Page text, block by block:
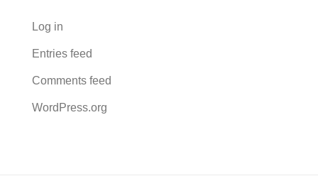
Log in
Entries feed
Comments feed
WordPress.org